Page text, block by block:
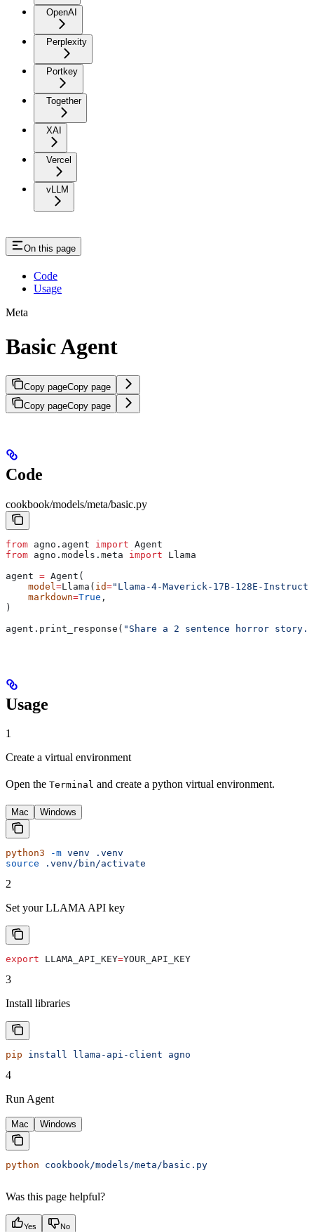
OpenAI
Perplexity
Portkey
Together
XAI
Vercel
vLLM
On this page
Code
Usage
Meta
Basic Agent
Copy pageCopy page
Copy pageCopy page
Code
cookbook/models/meta/basic.py
from agno.agent import Agent
from agno.models.meta import Llama
agent = Agent(
    model
=Llama( id="Llama-4-Maverick-17B-128E-Instruct-
    markdown
=True ,
)
agent.print_response( "Share a 2 sentence horror story."
Usage
1
Create a virtual environment
Open the Terminal and create a python virtual environment.
Mac Windows
python3 -m venv .venv
source .venv/bin/activate
2
Set your LLAMA API key
export LLAMA_API_KEY=YOUR_API_KEY
3
Install libraries
pip install llama-api-client agno
4
Run Agent
Mac Windows
python cookbook/models/meta/basic.py
Was this page helpful?
Yes No